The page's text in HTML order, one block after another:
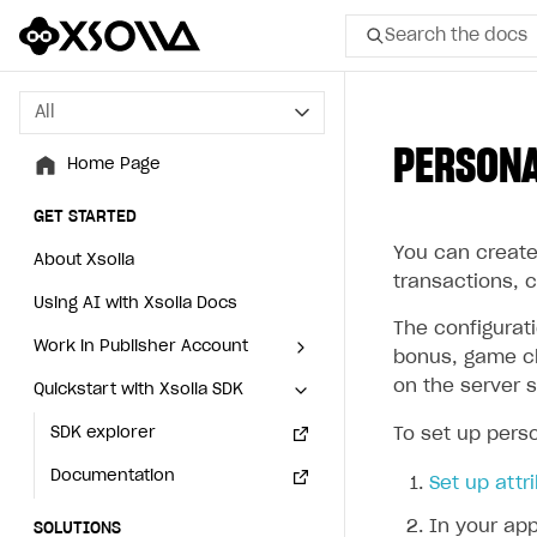
Search the docs
All
Home Page
GET STARTED
About Xsolla
Using AI with Xsolla Docs
Work in Publisher Account
Create first project
Legal aspects
Quickstart with Xsolla SDK
SDK explorer
Documentation
SOLUTIONS
All
Home Page
GET STARTED
About Xsolla
Using AI with Xsolla Docs
Work in Publisher Account
Create first project
Legal aspects
Quickstart with Xsolla SDK
SDK explorer
Documentation
SOLUTIONS
You can
transactions,
The
bonus, game
on the server
To set up
Set up
In your